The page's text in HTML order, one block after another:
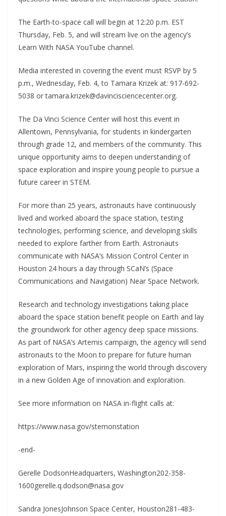
The Earth-to-space call will begin at 12:20 p.m. EST
Thursday, Feb. 5, and will stream live on the agency’s
Learn With NASA YouTube channel.
Media interested in covering the event must RSVP by 5
p.m., Wednesday, Feb. 4, to Tamara Krizek at: 917-692-
5038 or tamara.krizek@davincisciencecenter.org.
The Da Vinci Science Center will host this event in
Allentown, Pennsylvania, for students in kindergarten
through grade 12, and members of the community. This
unique opportunity aims to deepen understanding of
space exploration and inspire young people to pursue a
future career in STEM.
For more than 25 years, astronauts have continuously
lived and worked aboard the space station, testing
technologies, performing science, and developing skills
needed to explore farther from Earth. Astronauts
communicate with NASA’s Mission Control Center in
Houston 24 hours a day through SCaN’s (Space
Communications and Navigation) Near Space Network.
Research and technology investigations taking place
aboard the space station benefit people on Earth and lay
the groundwork for other agency deep space missions.
As part of NASA’s Artemis campaign, the agency will send
astronauts to the Moon to prepare for future human
exploration of Mars, inspiring the world through discovery
in a new Golden Age of innovation and exploration.
See more information on NASA in-flight calls at:
https://www.nasa.gov/stemonstation
-end-
Gerelle DodsonHeadquarters, Washington202-358-
1600gerelle.q.dodson@nasa.gov
Sandra JonesJohnson Space Center, Houston281-483-